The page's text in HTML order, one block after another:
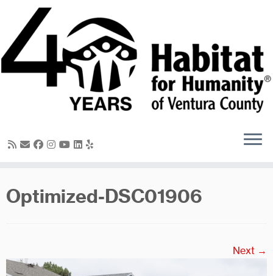
content
Optimized-DSC01906
Next →